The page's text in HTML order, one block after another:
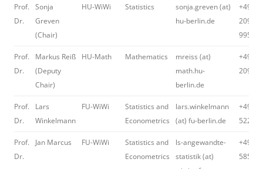
Prof.
Dr.
Sonja
Greven
(Chair)
HU-WiWi Statistics
sonja.greven (at)
hu-berlin.de
+49 30
2093-
99509
Prof.
Dr.
Markus Reiß
(Deputy
Chair)
HU-Math Mathematics
mreiss (at)
math.hu-
berlin.de
+49 30
2093
Prof.
Dr.
Lars
Winkelmann
FU-WiWi
Statistics and
Econometrics
lars.winkelmann
(at) fu-berlin.de
+49
52295
Prof.
Dr.
Jan Marcus FU-WiWi
Statistics and
Econometrics
ls-angewandte-
statistik (at)
+49
58549